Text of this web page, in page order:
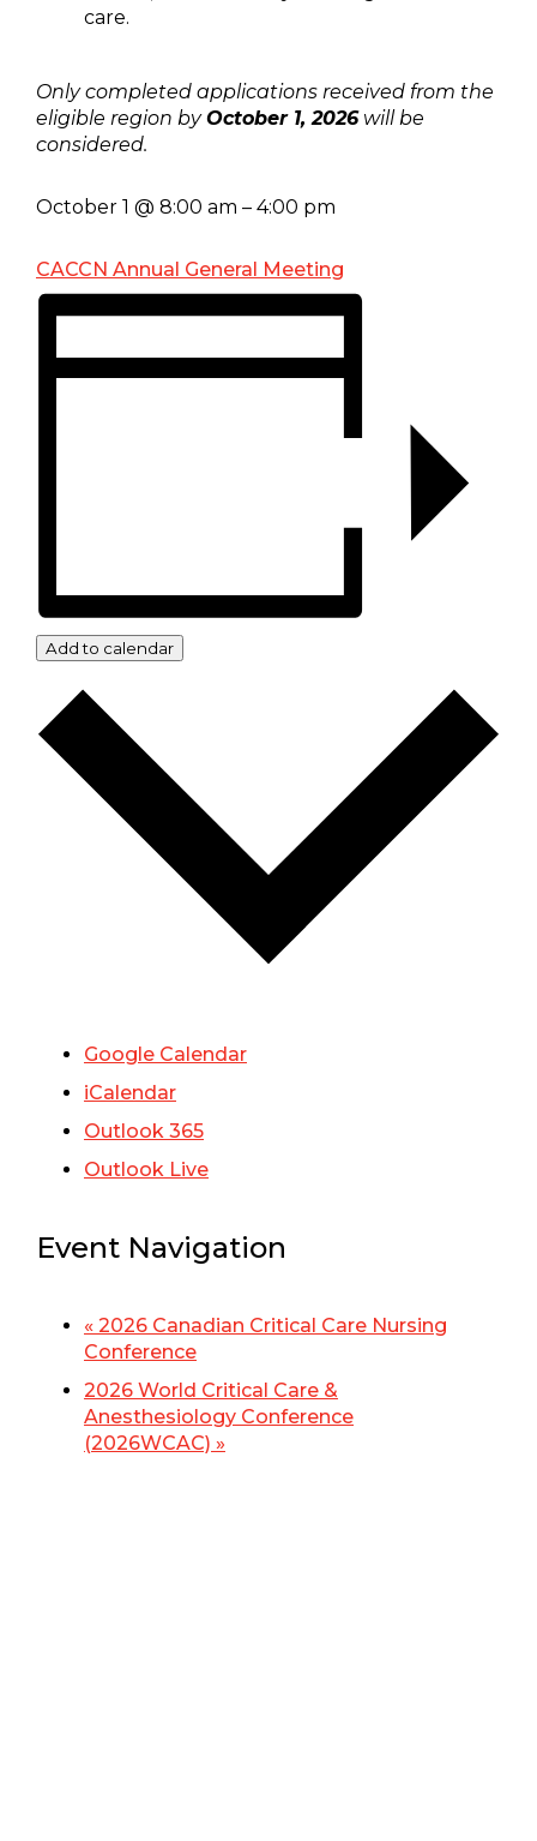
care.
Only completed applications received from the
eligible region byOctober 1, 2026will be
considered.
October 1 @ 8:00 am – 4:00 pm
CACCN Annual General Meeting
Add to calendar
Google Calendar
iCalendar
Outlook 365
Outlook Live
Event Navigation
« 2026 Canadian Critical Care Nursing
Conference
2026 World Critical Care &
Anesthesiology Conference
(2026WCAC) »